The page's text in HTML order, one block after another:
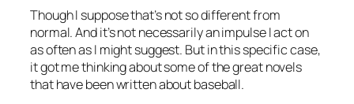
Though I suppose that’s not so different from
normal. And it’s not necessarily an impulse I act on
as often as I might suggest. But in this specific case,
it got me thinking about some of the great novels
that have been written about baseball.